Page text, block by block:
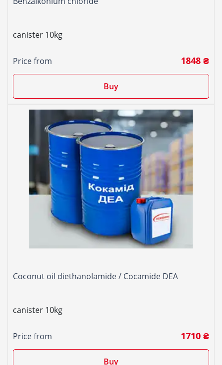
canister 10kg
Price from 1848 ₴
Buy
Coconut oil diethanolamide / Cocamide DEA
canister 10kg
Price from 1710 ₴
Buy